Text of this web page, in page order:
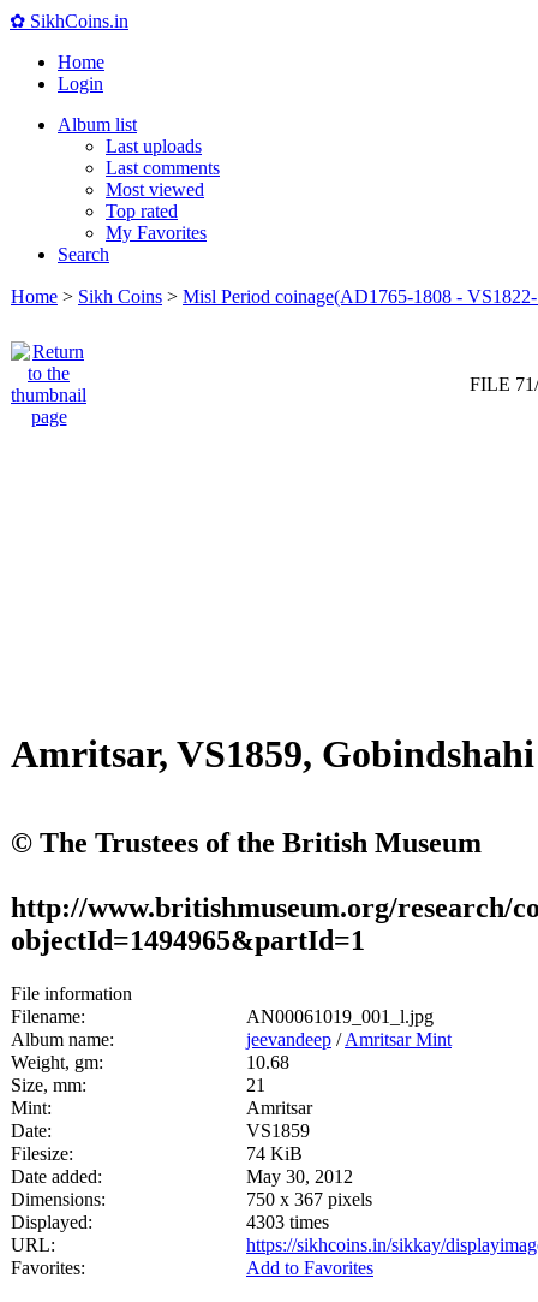
✿ SikhCoins.in
Home
Login
Album list
Last uploads
Last comments
Most viewed
Top rated
My Favorites
Search
Home > Sikh Coins > Misl Period coinage(AD1765-1808 -
FILE
Amritsar, VS1859,
© The Trustees of the British Museum
http://www.britishmuseum.org/research/
objectId=1494965&partId=1
File information
Filename:
AN00061019_001_l.jpg
Album name:
jeevandeep /Amritsar Mint
Weight, gm:
10.68
Size, mm:
21
Mint:
Amritsar
Date:
VS1859
Filesize:
74 KiB
Date added:
May 30, 2012
Dimensions:
750 x 367 pixels
Displayed:
4303 times
URL:
https://sikhcoins.in/sikkay/
Favorites:
Add to Favorites